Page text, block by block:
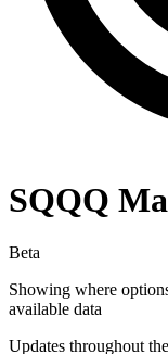
SQQQ
Beta
Showing where
available data
Updates throughout